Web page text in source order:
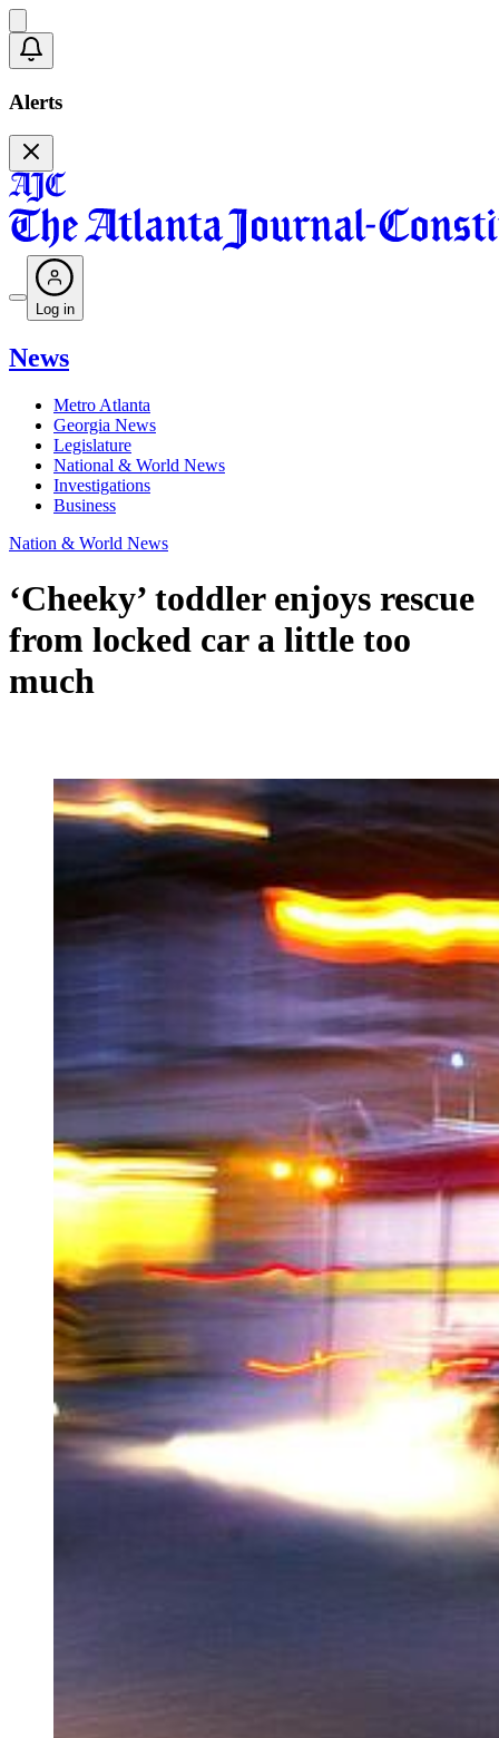
Alerts
Log in
News
Metro Atlanta
Georgia News
Legislature
National & World News
Investigations
Business
Nation & World News
‘Cheeky’ toddler enjoys rescue
from locked car a little too
much